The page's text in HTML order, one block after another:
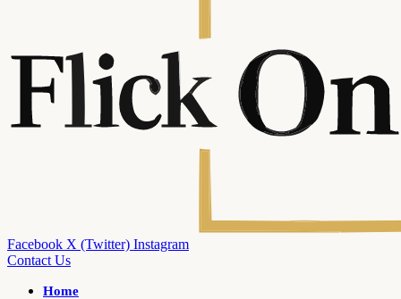
Facebook X (Twitter) Instagram
Contact Us
Home